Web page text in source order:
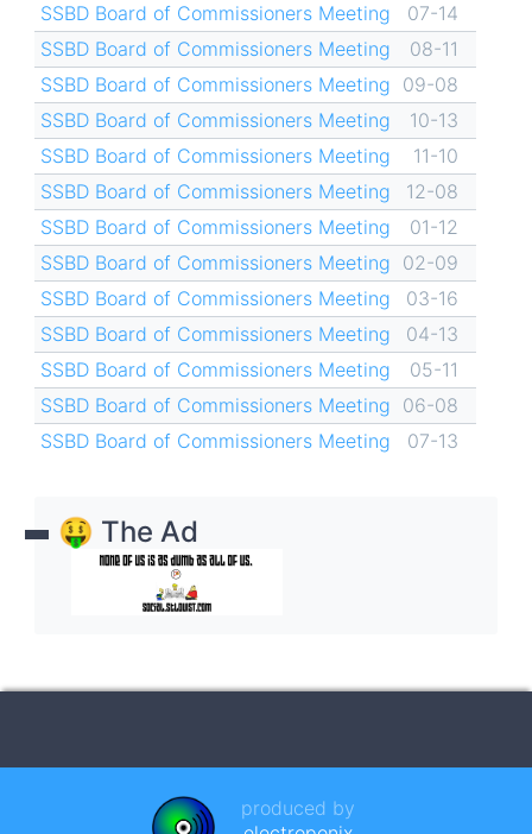
SSBD Board of Commissioners Meeting
07-14
SSBD Board of Commissioners Meeting
08-11
SSBD Board of Commissioners Meeting 09-08
SSBD Board of Commissioners Meeting
10-13
SSBD Board of Commissioners Meeting
11-10
SSBD Board of Commissioners Meeting
12-08
SSBD Board of Commissioners Meeting
01-12
SSBD Board of Commissioners Meeting 02-09
SSBD Board of Commissioners Meeting
03-16
SSBD Board of Commissioners Meeting
04-13
SSBD Board of Commissioners Meeting
05-11
SSBD Board of Commissioners Meeting 06-08
SSBD Board of Commissioners Meeting
07-13
🤑 The Ad
produced by